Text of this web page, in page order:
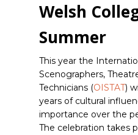
Welsh
Summer
This year the
Scenographers,
Technicians (OISTAT)
years of cultural
importance over the
The celebration takes